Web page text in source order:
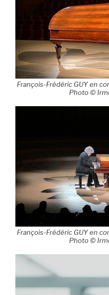
François-Frédéric GUY en
Photo ©
François-Frédéric GUY en
Photo ©